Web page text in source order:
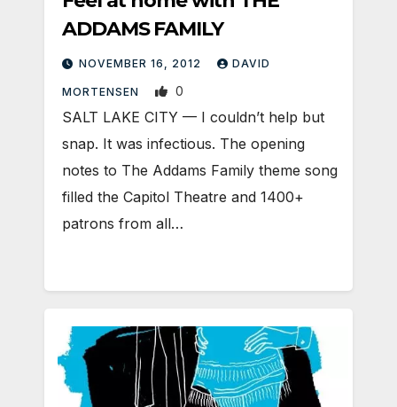
ADDAMS FAMILY
NOVEMBER 16, 2012 DAVID
MORTENSEN 0
SALT LAKE CITY — I couldn’t help but
snap. It was infectious. The opening
notes to The Addams Family theme song
filled the Capitol Theatre and 1400+
patrons from all…